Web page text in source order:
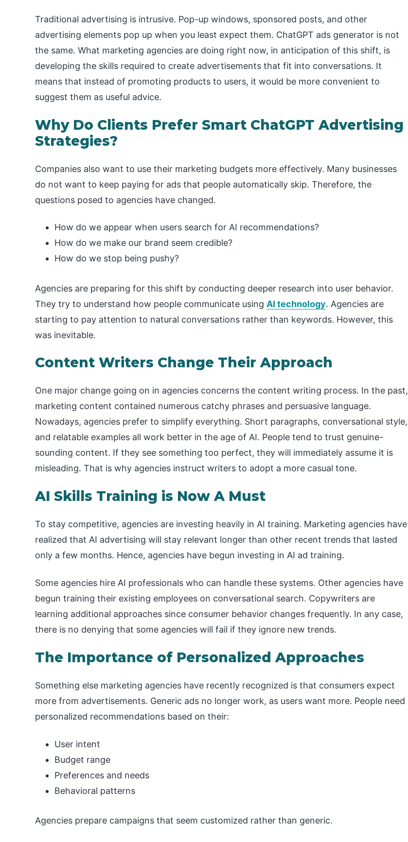
Traditional advertising is intrusive. Pop-up windows, sponsored posts, and other
advertising elements pop up when you least expect them. ChatGPT ads generator is not
the same. What marketing agencies are doing right now, in anticipation of this shift, is
developing the skills required to create advertisements that fit into conversations. It
means that instead of promoting products to users, it would be more convenient to
suggest them as useful advice.
Why Do Clients Prefer Smart ChatGPT Advertising
Strategies?
Companies also want to use their marketing budgets more effectively. Many businesses
do not want to keep paying for ads that people automatically skip. Therefore, the
questions posed to agencies have changed.
How do we appear when users search for AI recommendations?
How do we make our brand seem credible?
How do we stop being pushy?
Agencies are preparing for this shift by conducting deeper research into user behavior.
They try to understand how people communicate using AI technology. Agencies are
starting to pay attention to natural conversations rather than keywords. However, this
was inevitable.
Content Writers Change Their Approach
One major change going on in agencies concerns the content writing process. In the past,
marketing content contained numerous catchy phrases and persuasive language.
Nowadays, agencies prefer to simplify everything. Short paragraphs, conversational style,
and relatable examples all work better in the age of AI. People tend to trust genuine-
sounding content. If they see something too perfect, they will immediately assume it is
misleading. That is why agencies instruct writers to adopt a more casual tone.
AI Skills Training is Now A Must
To stay competitive, agencies are investing heavily in AI training. Marketing agencies have
realized that AI advertising will stay relevant longer than other recent trends that lasted
only a few months. Hence, agencies have begun investing in AI ad training.
Some agencies hire AI professionals who can handle these systems. Other agencies have
begun training their existing employees on conversational search. Copywriters are
learning additional approaches since consumer behavior changes frequently. In any case,
there is no denying that some agencies will fail if they ignore new trends.
The Importance of Personalized Approaches
Something else marketing agencies have recently recognized is that consumers expect
more from advertisements. Generic ads no longer work, as users want more. People need
personalized recommendations based on their:
User intent
Budget range
Preferences and needs
Behavioral patterns
Agencies prepare campaigns that seem customized rather than generic.